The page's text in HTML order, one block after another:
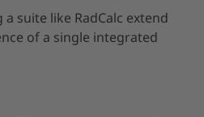
suite like RadCalc extend
of a single integrated